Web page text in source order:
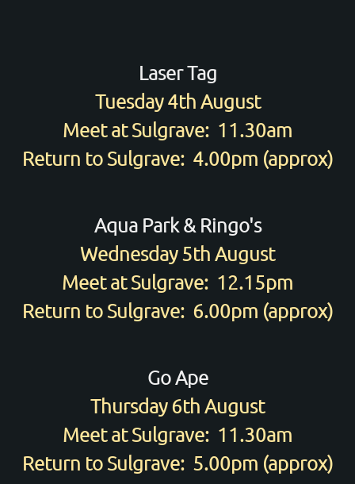
Laser Tag
Tuesday 4th August
Meet at Sulgrave: 11.30am
Return to Sulgrave: 4.00pm (approx)
Aqua Park & Ringo's
Wednesday 5th August
Meet at Sulgrave: 12.15pm
Return to Sulgrave: 6.00pm (approx)
Go Ape
Thursday 6th August
Meet at Sulgrave: 11.30am
Return to Sulgrave: 5.00pm (approx)